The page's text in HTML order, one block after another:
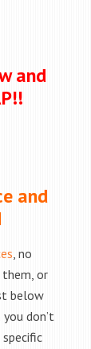
and
and
, no
or
below
don’t